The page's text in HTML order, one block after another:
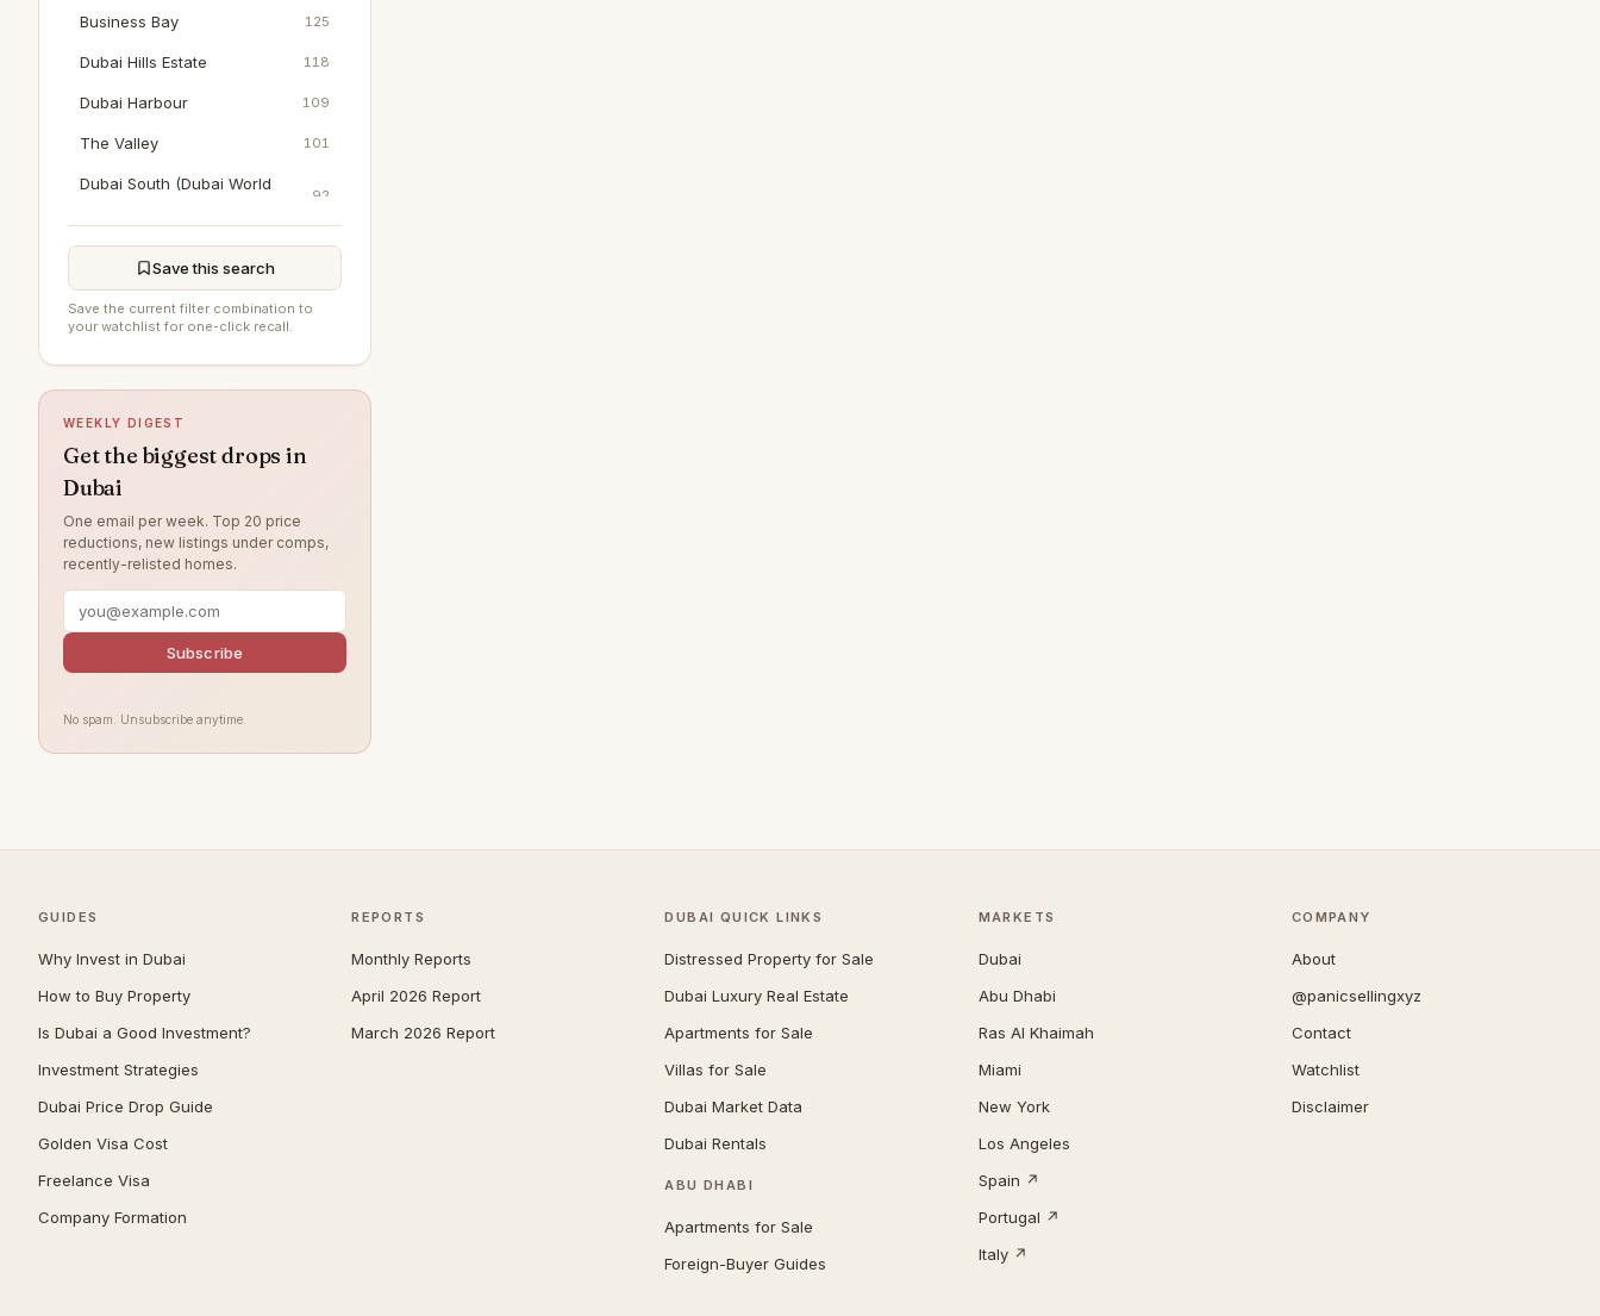
Business Bay 125
Dubai Hills Estate 118
Dubai Harbour 109
The Valley 101
Dubai South (Dubai World
92
Al Wasl 91
Arabian Ranches 3 89
Damac Lagoons
Al Furjan 84
Jumeirah Beach Residence
Sobha Hartland
Villanova
Dubai Islands
Jumeirah Village Circle
Tilal Al Ghaf
Nad Al Sheba 37
Reem
Umm Suqeim
The Acres
Maritime City
Save this search
Save the current filter combination to
your watchlist for one-click recall.
WEEKLY DIGEST
Get the biggest drops in
Dubai
One email per week. Top 20 price
reductions, new listings under comps,
recently-relisted homes.
Subscribe
No spam. Unsubscribe anytime.
GUIDES
Why Invest in Dubai
How to Buy Property
Is Dubai a Good Investment?
Investment Strategies
Dubai Price Drop Guide
Golden Visa Cost
Freelance Visa
Company Formation
REPORTS
Monthly Reports
April 2026 Report
March 2026 Report
DUBAI QUICK LINKS
Distressed Property for Sale
Dubai Luxury Real Estate
Apartments for Sale
Villas for Sale
Dubai Market Data
Dubai Rentals
ABU DHABI
Apartments for Sale
Foreign-Buyer Guides
MARKETS
Dubai
Abu Dhabi
Ras Al Khaimah
Miami
New York
Los Angeles
Spain ↗
Portugal ↗
Italy ↗
COMPANY
About
@panicsellingxyz
Contact
Watchlist
Disclaimer